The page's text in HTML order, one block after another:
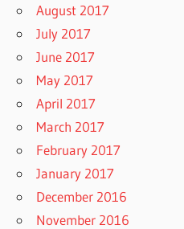
August 2017
July 2017
June 2017
May 2017
April 2017
March 2017
February 2017
January 2017
December 2016
November 2016